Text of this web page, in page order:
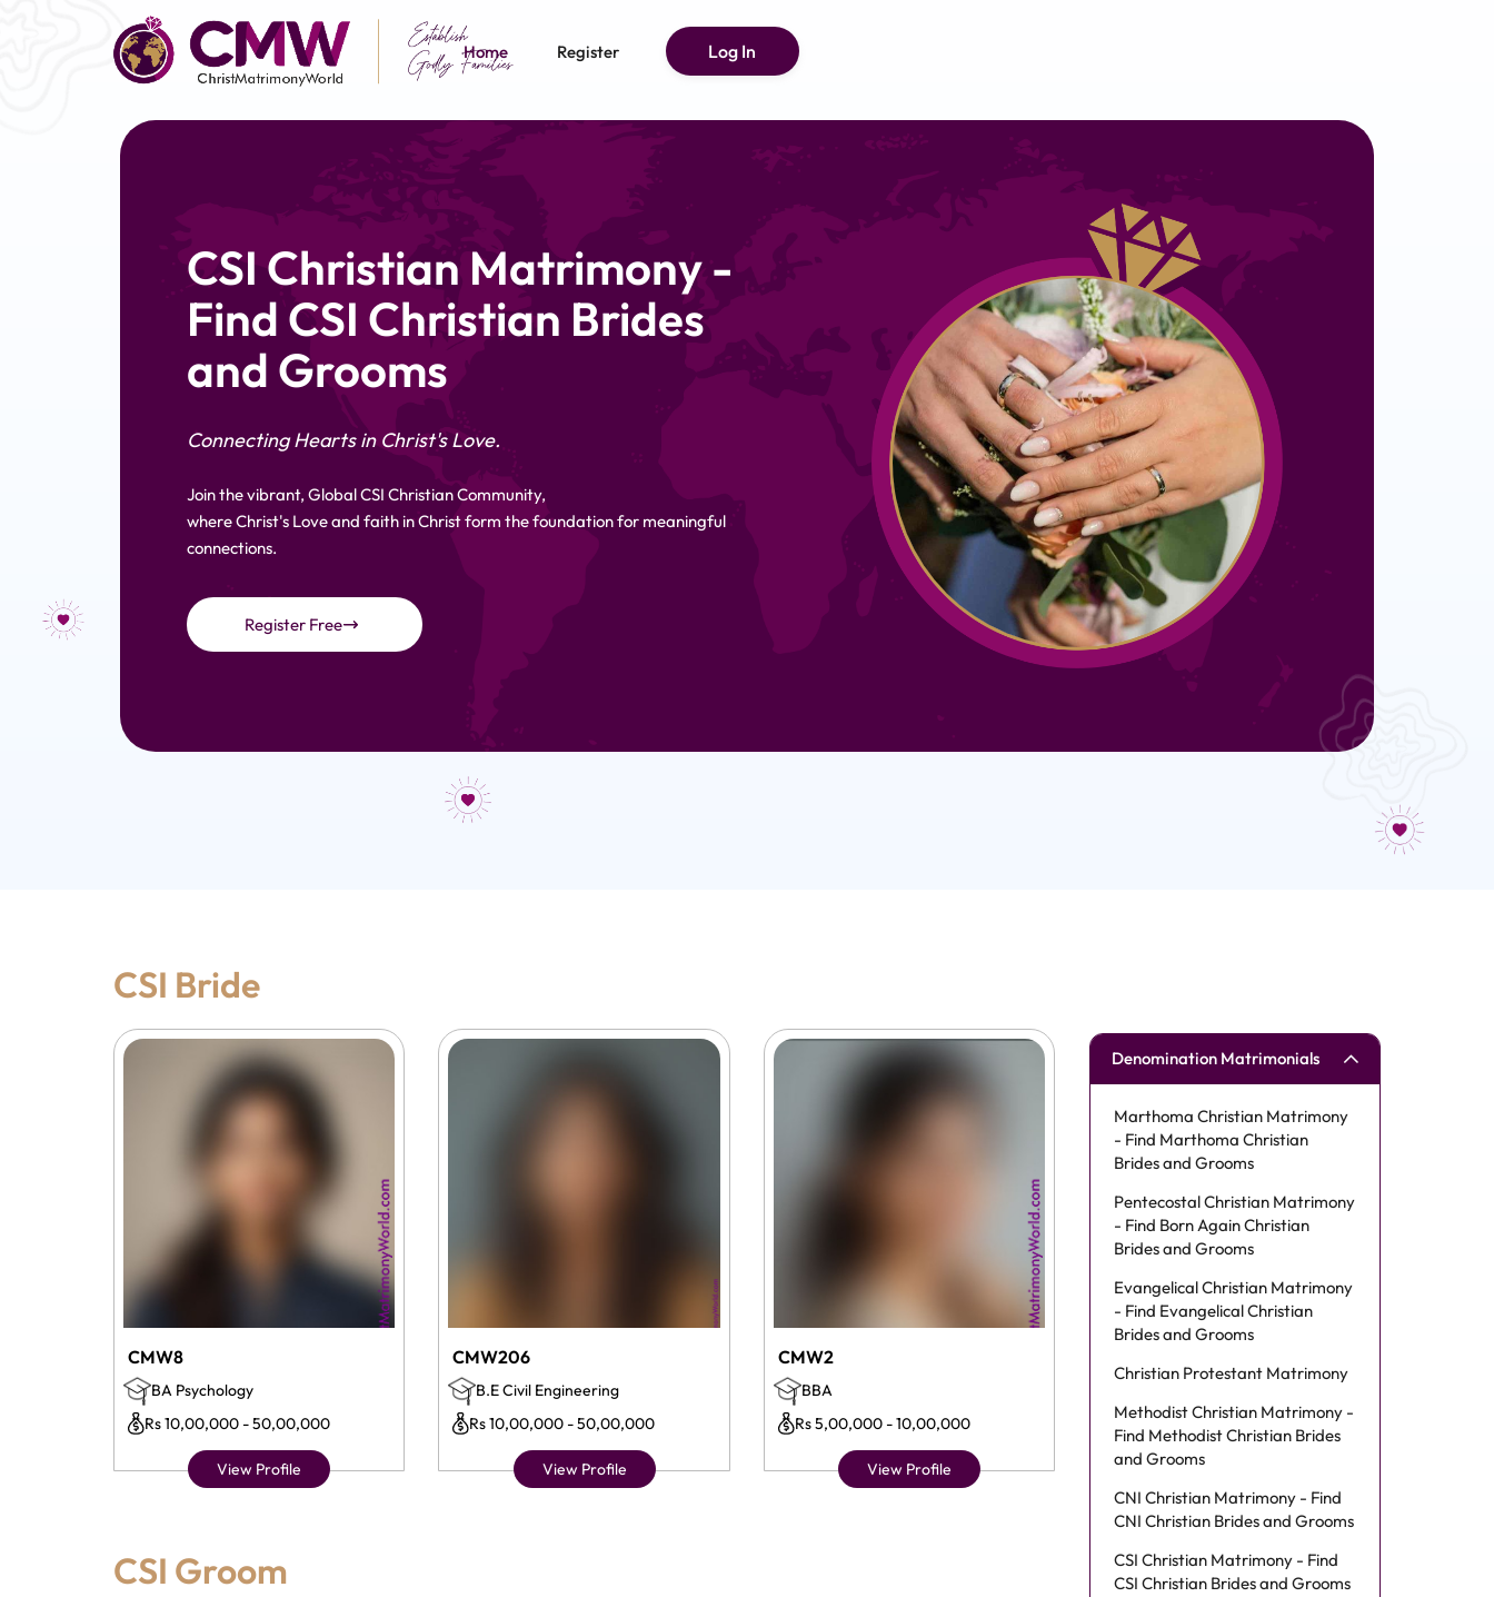
Home Register Log In
CSI Christian Matrimony -
Find CSI Christian Brides
and Grooms
Connecting Hearts in Christ's Love.
Join the vibrant, Global CSI Christian Community,
where Christ's Love and faith in Christ form the foundation for meaningful
connections.
Register Free
CSI Bride
CMW8
BA Psychology
Rs 10,00,000 - 50,00,000
View Profile
CMW206
B.E Civil Engineering
Rs 10,00,000 - 50,00,000
View Profile
CMW2
BBA
Rs 5,00,000 - 10,00,000
View Profile
CSI Groom
Denomination Matrimonials
Marthoma Christian Matrimony
- Find Marthoma Christian
Brides and Grooms
Pentecostal Christian Matrimony
- Find Born Again Christian
Brides and Grooms
Evangelical Christian Matrimony
- Find Evangelical Christian
Brides and Grooms
Christian Protestant Matrimony
Methodist Christian Matrimony -
Find Methodist Christian Brides
and Grooms
CNI Christian Matrimony - Find
CNI Christian Brides and Grooms
CSI Christian Matrimony - Find
CSI Christian Brides and Grooms